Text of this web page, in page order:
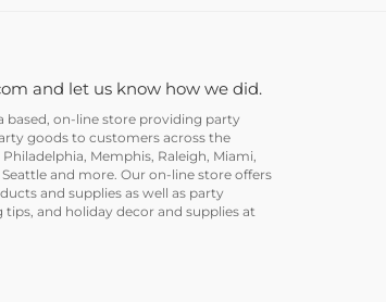
and let us know how we did.
based, on-line store providing party
goods to customers across the
Memphis, Raleigh, Miami,
and more. Our on-line store offers
and supplies as well as party
and holiday decor and supplies at